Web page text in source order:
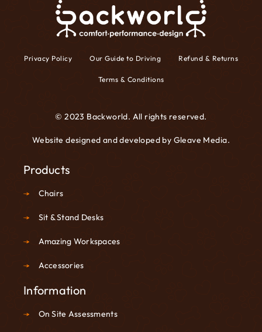
Privacy Policy Our Guide to Driving Refund & Returns
Terms & Conditions
© 2023 Backworld. All rights reserved.
Website designed and developed by Gleave Media.
Products
Chairs
Sit & Stand Desks
Amazing Workspaces
Accessories
Information
On Site Assessments